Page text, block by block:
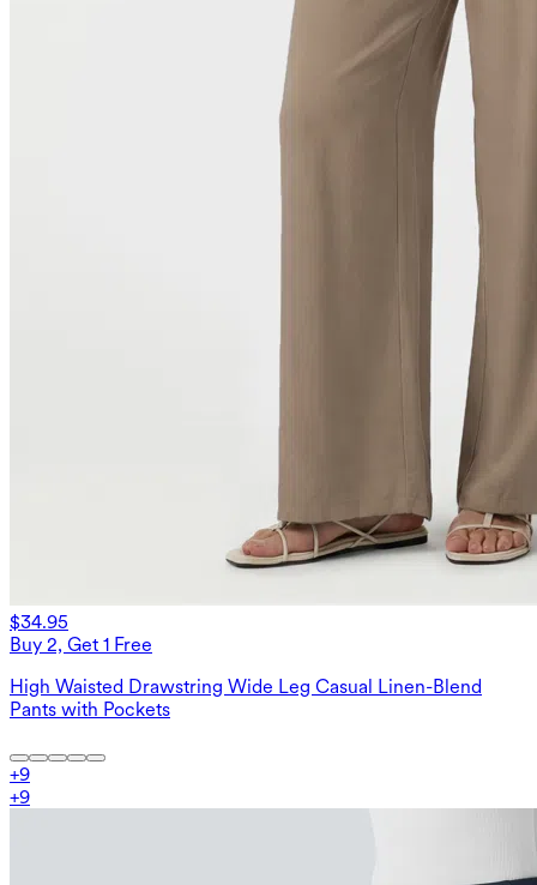
$34.95
Buy 2, Get 1 Free
High Waisted Drawstring Wide Leg Casual Linen-Blend
Pants with Pockets
+9
+9